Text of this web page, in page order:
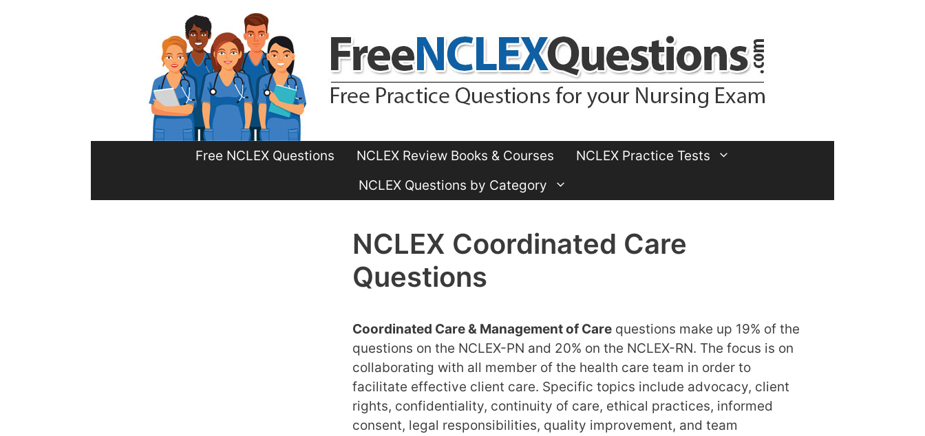
Free NCLEX Questions NCLEX Review Books & Courses
NCLEX Practice Tests
NCLEX Questions by Category
NCLEX Coordinated Care
Questions
Coordinated Care & Management of Care questions make up 19% of the
questions on the NCLEX-PN and 20% on the NCLEX-RN. The focus is on
collaborating with all member of the health care team in order to
facilitate effective client care. Specific topics include advocacy, client
rights, confidentiality, continuity of care, ethical practices, informed
consent, legal responsibilities, quality improvement, and team